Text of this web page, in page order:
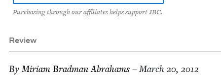
Purchasing through our affiliates helps support JBC.
Review
ByMiri­am Brad­man Abrahams – March 20, 2012